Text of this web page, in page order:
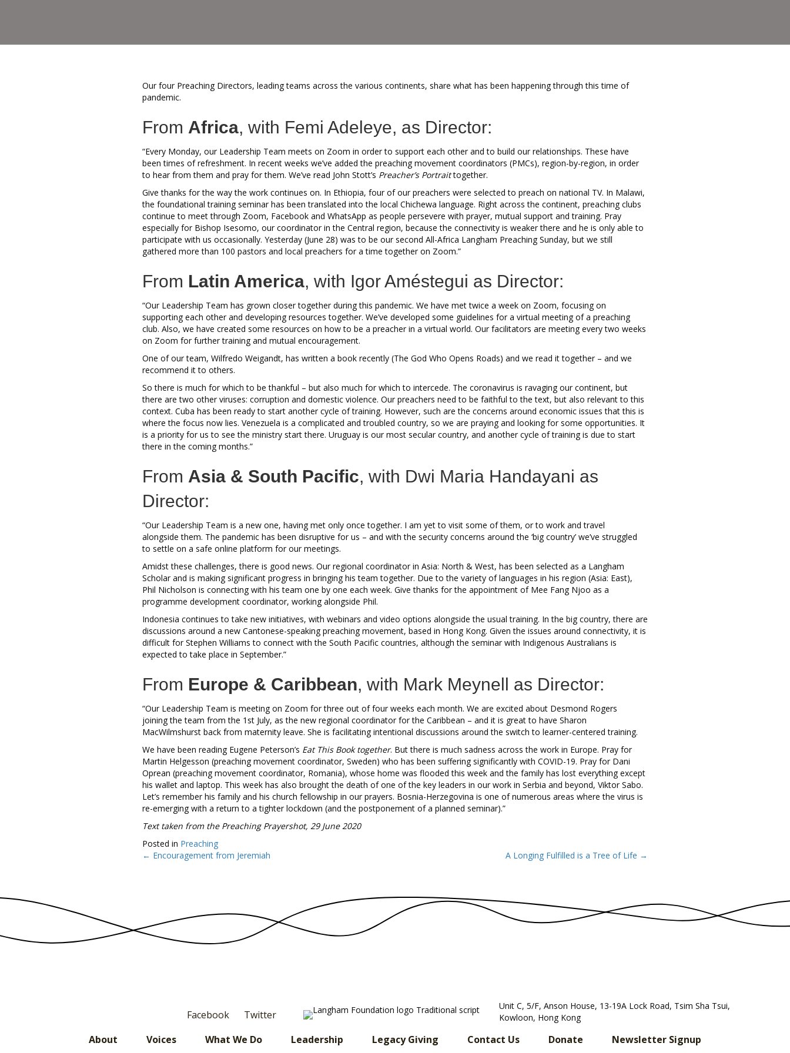
Our four Preaching Directors, leading teams across the various continents, share what has been happening through this time of
pandemic.
From Africa, with Femi Adeleye, as Director:
“Every Monday, our Leadership Team meets on Zoom in order to support each other and to build our relationships. These have
been times of refreshment. In recent weeks we’ve added the preaching movement coordinators (PMCs), region-by-region, in order
to hear from them and pray for them. We’ve read John Stott’s Preacher’s Portraittogether.
Give thanks for the way the work continues on. In Ethiopia, four of our preachers were selected to preach on national TV. In Malawi,
the foundational training seminar has been translated into the local Chichewa language. Right across the continent, preaching clubs
continue to meet through Zoom, Facebook and WhatsApp as people persevere with prayer, mutual support and training. Pray
especially for Bishop Isesomo, our coordinator in the Central region, because the connectivity is weaker there and he is only able to
participate with us occasionally. Yesterday (June 28) was to be our second All-Africa Langham Preaching Sunday, but we still
gathered more than 100 pastors and local preachers for a time together on Zoom.”
From Latin America, with Igor Améstegui as Director:
“Our Leadership Team has grown closer together during this pandemic. We have met twice a week on Zoom, focusing on
supporting each other and developing resources together. We’ve developed some guidelines for a virtual meeting of a preaching
club. Also, we have created some resources on how to be a preacher in a virtual world. Our facilitators are meeting every two weeks
on Zoom for further training and mutual encouragement.
One of our team, Wilfredo Weigandt, has written a book recently (The God Who Opens Roads) and we read it together – and we
recommend it to others.
So there is much for which to be thankful – but also much for which to intercede. The coronavirus is ravaging our continent, but
there are two other viruses: corruption and domestic violence. Our preachers need to be faithful to the text, but also relevant to this
context. Cuba has been ready to start another cycle of training. However, such are the concerns around economic issues that this is
where the focus now lies. Venezuela is a complicated and troubled country, so we are praying and looking for some opportunities. It
is a priority for us to see the ministry start there. Uruguay is our most secular country, and another cycle of training is due to start
there in the coming months.”
From Asia & South Pacific, with Dwi Maria Handayani as
Director:
“Our Leadership Team is a new one, having met only once together. I am yet to visit some of them, or to work and travel
alongside them. The pandemic has been disruptive for us – and with the security concerns around the ‘big country’ we’ve struggled
to settle on a safe online platform for our meetings.
Amidst these challenges, there is good news. Our regional coordinator in Asia: North & West, has been selected as a Langham
Scholar and is making significant progress in bringing his team together. Due to the variety of languages in his region (Asia: East),
Phil Nicholson is connecting with his team one by one each week. Give thanks for the appointment of Mee Fang Njoo as a
programme development coordinator, working alongside Phil.
Indonesia continues to take new initiatives, with webinars and video options alongside the usual training. In the big country, there are
discussions around a new Cantonese-speaking preaching movement, based in Hong Kong. Given the issues around connectivity, it is
difficult for Stephen Williams to connect with the South Pacific countries, although the seminar with Indigenous Australians is
expected to take place in September.”
From Europe & Caribbean, with Mark Meynell as Director:
“Our Leadership Team is meeting on Zoom for three out of four weeks each month. We are excited about Desmond Rogers
joining the team from the 1st July, as the new regional coordinator for the Caribbean – and it is great to have Sharon
MacWilmshurst back from maternity leave. She is facilitating intentional discussions around the switch to learner-centered training.
We have been reading Eugene Peterson’s Eat This Book together. But there is much sadness across the work in Europe. Pray for
Martin Helgesson (preaching movement coordinator, Sweden) who has been suffering significantly with COVID-19. Pray for Dani
Oprean (preaching movement coordinator, Romania), whose home was flooded this week and the family has lost everything except
his wallet and laptop. This week has also brought the death of one of the key leaders in our work in Serbia and beyond, Viktor Sabo.
Let’s remember his family and his church fellowship in our prayers. Bosnia-Herzegovina is one of numerous areas where the virus is
re-emerging with a return to a tighter lockdown (and the postponement of a planned seminar).”
Text taken from the Preaching Prayershot, 29 June 2020
Posted in Preaching
Posts
← Encouragement from Jeremiah A Longing Fulfilled is a Tree of Life →
Facebook Twitter
Unit C, 5/F, Anson House, 13-19A Lock Road, Tsim Sha Tsui,
Kowloon, Hong Kong
About Voices What We Do Leadership Legacy Giving Contact Us Donate Newsletter Signup